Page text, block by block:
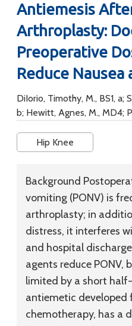
Antiemesis
Arthroplasty:
Preoperative
Reduce Nausea
DiIorio, Timothy, M., BS1, a;
b; Hewitt, Agnes, M., MD4;
Hip Knee
Background
vomiting (PONV) is
arthroplasty; in
distress, it interferes
and hospital
agents reduce PONV,
limited by a short
antiemetic developed
chemotherapy, has a